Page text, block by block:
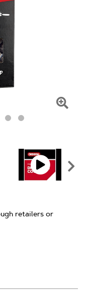
retailers or